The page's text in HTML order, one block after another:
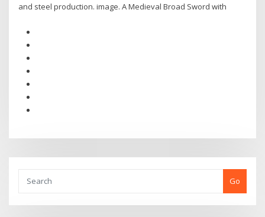
and steel production. image. A Medieval Broad Sword with
Go